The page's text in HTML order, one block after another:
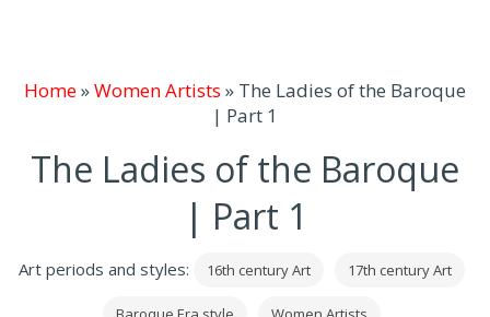
Home»Women Artists » The Ladies of the Baroque
| Part 1
The Ladies of the Baroque
| Part 1
Art periods and styles: 16th century Art 17th century Art